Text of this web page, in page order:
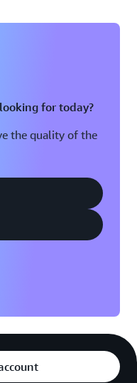
for today?
the quality of the